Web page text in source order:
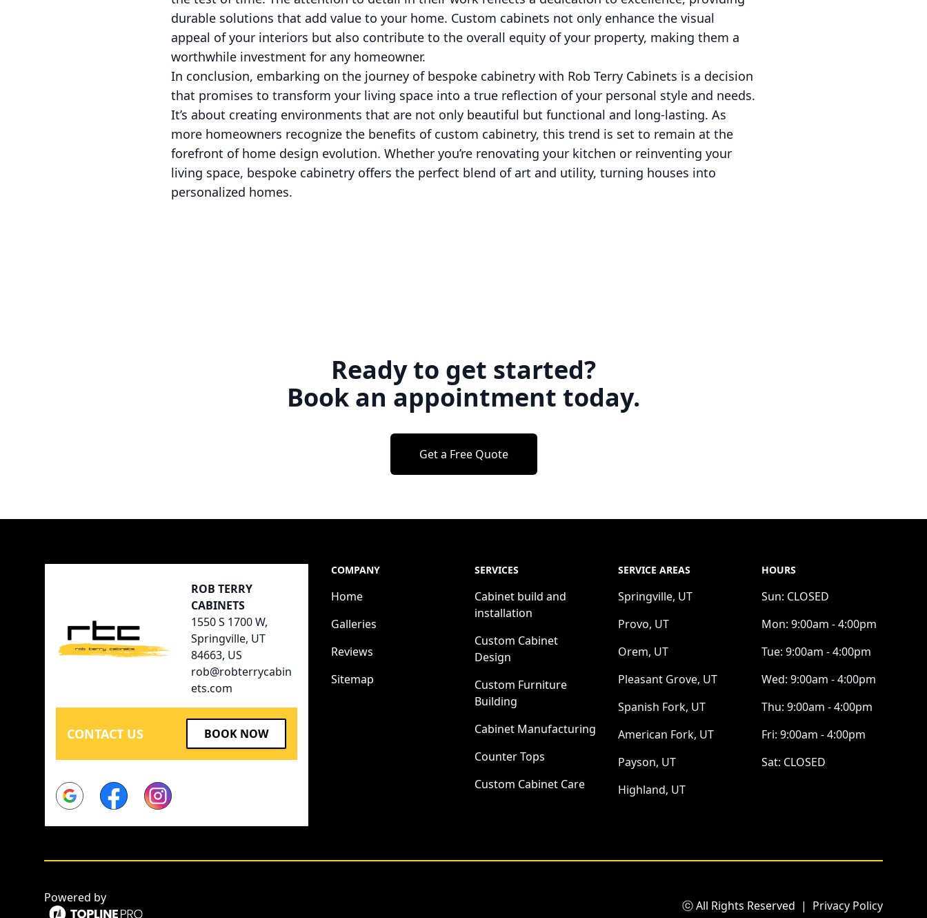
durable solutions that add value to your home. Custom cabinets not only enhance the visual
appeal of your interiors but also contribute to the overall equity of your property, making them a
worthwhile investment for any homeowner.
In conclusion, embarking on the journey of bespoke cabinetry with Rob Terry Cabinets is a decision
that promises to transform your living space into a true reflection of your personal style and needs.
It’s about creating environments that are not only beautiful but functional and long-lasting. As
more homeowners recognize the benefits of custom cabinetry, this trend is set to remain at the
forefront of home design evolution. Whether you’re renovating your kitchen or reinventing your
living space, bespoke cabinetry offers the perfect blend of art and utility, turning houses into
personalized homes.
Ready to get started?
Book an appointment today.
Get a Free Quote
ROB TERRY
CABINETS
1550 S 1700 W,
Springville, UT
84663, US
rob@robterrycabin
ets.com
CONTACT US BOOK NOW
Google FacebookInstagram
COMPANY
Home
Galleries
Reviews
Sitemap
SERVICES
Cabinet build and
installation
Custom Cabinet
Design
Custom Furniture
Building
Cabinet Manufacturing
Counter Tops
Custom Cabinet Care
SERVICE AREAS
Springville, UT
Provo, UT
Orem, UT
Pleasant Grove, UT
Spanish Fork, UT
American Fork, UT
Payson, UT
Highland, UT
HOURS
Sun: CLOSED
Mon: 9:00am - 4:00pm
Tue: 9:00am - 4:00pm
Wed: 9:00am - 4:00pm
Thu: 9:00am - 4:00pm
Fri: 9:00am - 4:00pm
Sat: CLOSED
Powered by
ⓒ All Rights Reserved | Privacy Policy